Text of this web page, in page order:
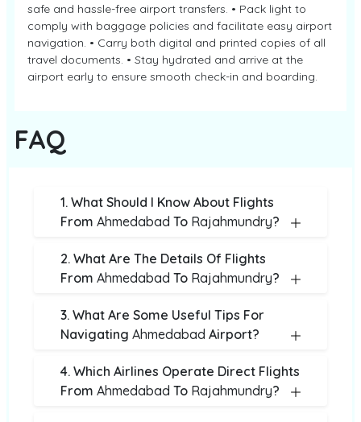
safe and hassle-free airport transfers. • Pack light to
comply with baggage policies and facilitate easy airport
navigation. • Carry both digital and printed copies of all
travel documents. • Stay hydrated and arrive at the
airport early to ensure smooth check-in and boarding.
FAQ
1. What Should I Know About Flights
From Ahmedabad To Rajahmundry?
2. What Are The Details Of Flights
From Ahmedabad To Rajahmundry?
3. What Are Some Useful Tips For
Navigating Ahmedabad Airport?
4. Which Airlines Operate Direct Flights
From Ahmedabad To Rajahmundry?